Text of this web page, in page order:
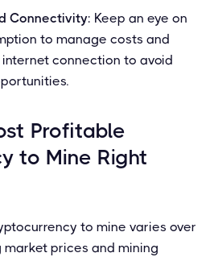
Connectivity: Keep an eye on
to manage costs and
connection to avoid
Profitable
to Mine Right
to mine varies over
prices and mining